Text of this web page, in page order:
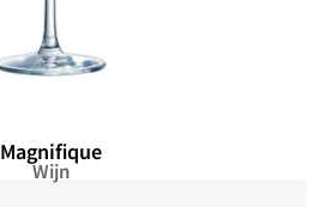
Magnifique
Wijn